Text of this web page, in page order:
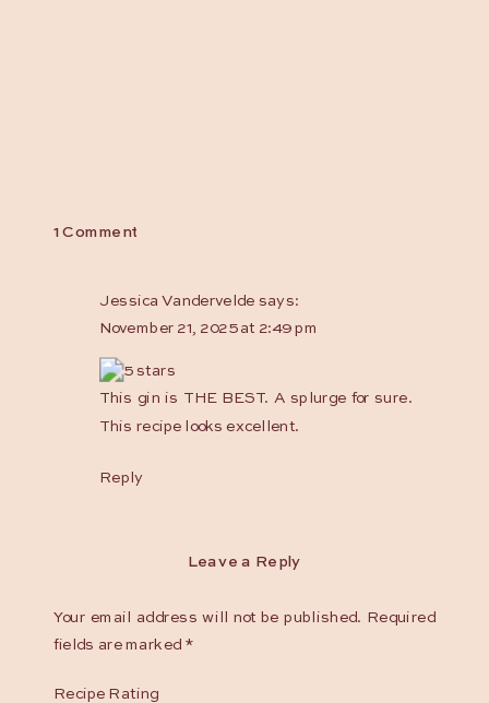
Jessica Vandervelde says:
November 21, 2025 at 2:49 pm
This gin is THE BEST. A splurge for sure.
This recipe looks excellent.
Reply
1 Commenton
Leave a Reply
Your email address will not be published. Required
fields are marked *
Recipe Rating